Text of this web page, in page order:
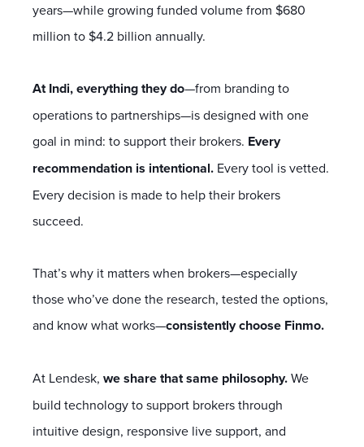
years—while growing funded volume from $680
million to $4.2 billion annually.
At Indi, everything they do—from branding to
operations to partnerships—is designed with one
goal in mind: to support their brokers. Every
recommendation is intentional. Every tool is vetted.
Every decision is made to help their brokers
succeed.
That’s why it matters when brokers—especially
those who’ve done the research, tested the options,
and know what works—consistently choose Finmo.
At Lendesk, we share that same philosophy.We
build technology to support brokers through
intuitive design, responsive live support, and